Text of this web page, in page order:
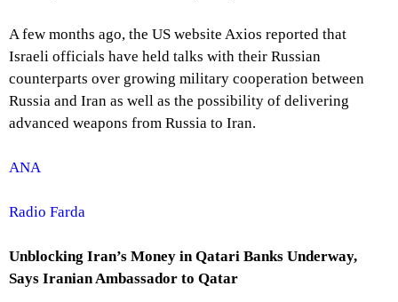
A few months ago, the US website Axios reported that
Israeli officials have held talks with their Russian
counterparts over growing military cooperation between
Russia and Iran as well as the possibility of delivering
advanced weapons from Russia to Iran.
ANA
Radio Farda
Unblocking Iran’s Money in Qatari Banks Underway,
Says Iranian Ambassador to Qatar